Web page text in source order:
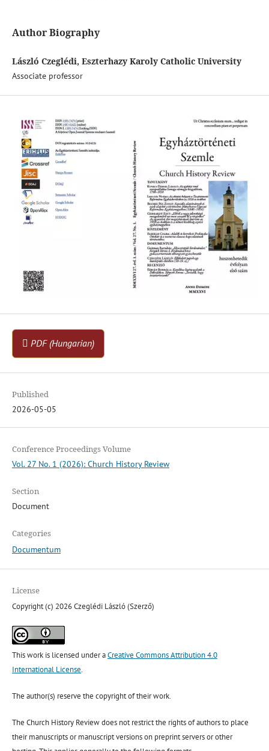
Author Biography
László Czeglédi, Eszterhazy Karoly Catholic University
Associate professor
PDF (Hungarian)
Published
2026-05-05
Conference Proceedings Volume
Vol. 27 No. 1 (2026): Church History Review
Section
Document
Categories
Documentum
License
Copyright (c) 2026 Czeglédi László (Szerző)
This work is licensed under aCreative Commons Attribution 4.0
International License.
The author(s) reserve the copyright of their work.
The Church History Review does not restrict the rights of authors to place
their manuscripts or manuscript versions on preprint servers or other